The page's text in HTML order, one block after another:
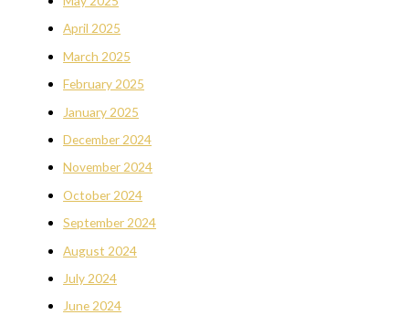
April 2025
March 2025
February 2025
January 2025
December 2024
November 2024
October 2024
September 2024
August 2024
July 2024
June 2024